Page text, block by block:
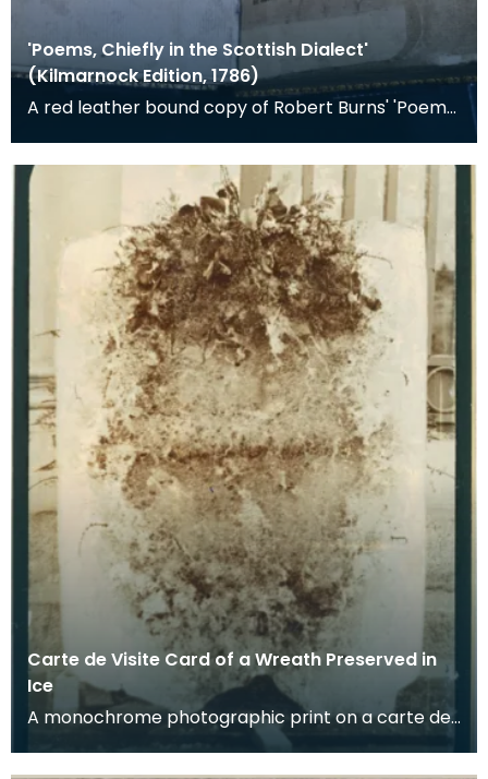
'Poems, Chiefly in the Scottish Dialect'
(Kilmarnock Edition, 1786)
A red leather bound copy of Robert Burns' 'Poems,
Carte de Visite Card of a Wreath Preserved in
Ice
A monochrome photographic print on a carte de
visite card of a wreath of fresh foliage encased in
a